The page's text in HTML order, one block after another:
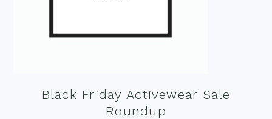
Black Friday Activewear Sale
Roundup